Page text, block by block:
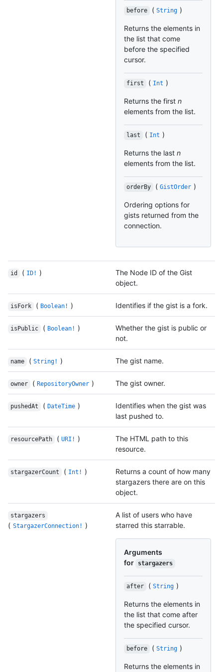
before ( String )
Returns the elements in
the list that come
before the specified
cursor.
first ( Int )
Returns the first n
elements from the list.
last ( Int )
Returns the last n
elements from the list.
orderBy ( GistOrder )
Ordering options for
gists returned from the
connection.
id ( ID! )
The Node ID of the Gist
object.
isFork ( Boolean! ) Identifies if the gist is a fork.
isPublic ( Boolean! )
Whether the gist is public or
not.
name ( String! ) The gist name.
owner ( RepositoryOwner ) The gist owner.
pushedAt ( DateTime )
Identifies when the gist was
last pushed to.
resourcePath ( URI! )
The HTML path to this
resource.
stargazerCount ( Int! )
Returns a count of how many
stargazers there are on this
object.
stargazers
( StargazerConnection! )
A list of users who have
starred this starrable.
Arguments
for
stargazers
after ( String )
Returns the elements in
the list that come after
the specified cursor.
before ( String )
Returns the elements in